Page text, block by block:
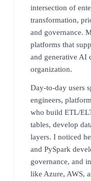
intersection of
transformation,
and governance.
platforms that
and generative AI
organization.
Day-to-day users
engineers,
who build ETL/
tables, develop
layers. I noticed
and PySpark
governance, and
like Azure, AWS,